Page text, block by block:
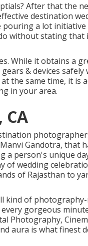
After that the
destination
a lot initiative
without stating that
While it obtains a
& devices safely
the same time, it is
in your area.
Gandotra, that
a person's unique
of wedding
of Rajasthan to
kind of
gorgeous
Photography,
aura is what finest